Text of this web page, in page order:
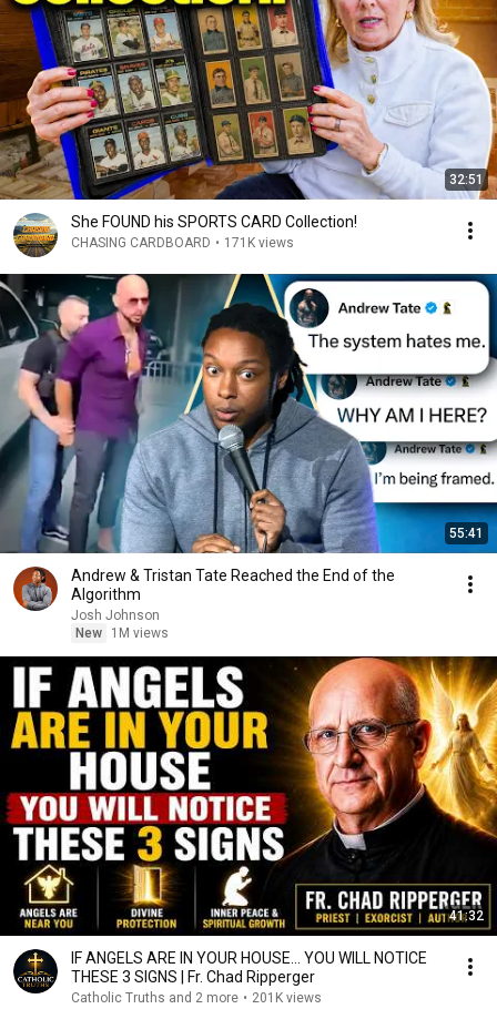
32:51
She FOUND his SPORTS CARD Collection!
CHASING CARDBOARD • 171K views
55:41
Andrew & Tristan Tate Reached the End of the
Algorithm
Josh Johnson
New
1M views
41:32
IF ANGELS ARE IN YOUR HOUSE… YOU WILL NOTICE
THESE 3 SIGNS | Fr. Chad Ripperger
Catholic Truths and 2 more • 201K views